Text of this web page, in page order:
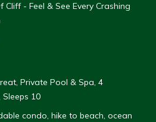
Cliff - Feel & See Every Crashing
Private Pool & Spa, 4
10
condo, hike to beach, ocean